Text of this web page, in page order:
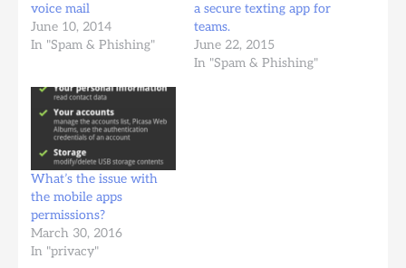
voice mail
June 10, 2014
In "Spam & Phishing"
a secure texting app for
teams.
June 22, 2015
In "Spam & Phishing"
What’s the issue with
the mobile apps
permissions?
March 30, 2016
In "privacy"